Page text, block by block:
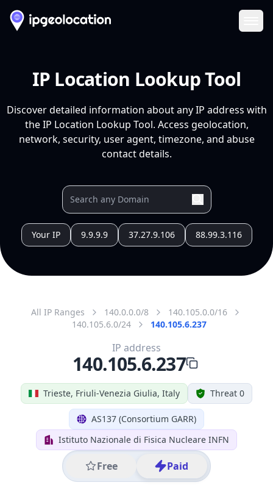
IP Location Lookup Tool
Discover detailed information about any IP address with
the IP Location Lookup Tool. Access geolocation,
network, security, user agent, timezone, and abuse
contact details.
Your IP 9.9.9.9 37.27.9.106 88.99.3.116
All IP Ranges 140.0.0.0/8
140.105.0.0/16
140.105.6.0/24
140.105.6.237
Trieste, Friuli-Venezia Giulia, Italy Threat 0
AS137 (Consortium GARR)
Istituto Nazionale di Fisica Nucleare INFN
Free Paid
IP address
140.105.6.237